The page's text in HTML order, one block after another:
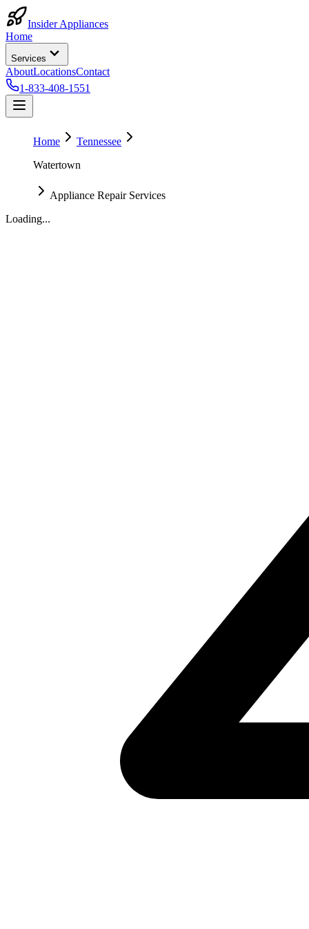
Insider Appliances
Home
Services
AboutLocationsContact
1-833-408-1551
Home
Tennessee
Watertown
Appliance Repair Services
Loading...